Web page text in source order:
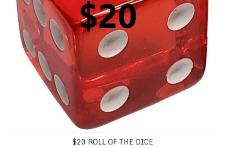
$20 ROLL OF THE DICE